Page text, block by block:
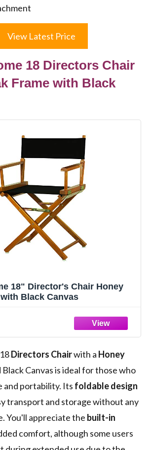
View Latest Price
18 Directors Chair
Frame with Black
18" Director's Chair Honey
Black Canvas
Directors Chairwith a Honey
Black Canvas is ideal for those who
and portability. Its foldable design
transport and storage without any
You'll appreciate the built-in
comfort, although some users